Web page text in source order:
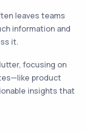
leaves teams
information and
it.
focusing on
product
insights that